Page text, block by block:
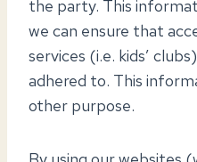
the party. This
we can ensure that
services (i.e. kids’
adhered to. This
other purpose.